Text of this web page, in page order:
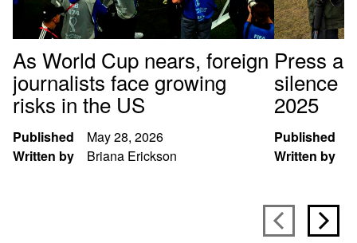
As World Cup nears, foreign
journalists face growing
risks in the US
Published
May 28, 2026
Written by
Briana Erickson
Press
silence
2025
Published
Written by